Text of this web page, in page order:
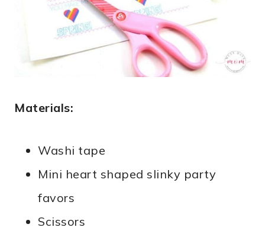
Materials:
Washi tape
Mini heart shaped slinky party
favors
Scissors